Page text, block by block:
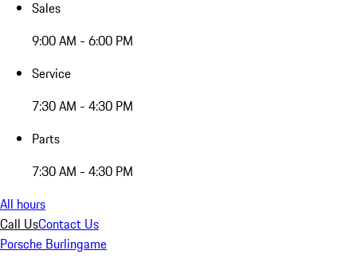
Sales
9:00 AM - 6:00 PM
Service
7:30 AM - 4:30 PM
Parts
7:30 AM - 4:30 PM
All hours
Call UsContact Us
Porsche Burlingame